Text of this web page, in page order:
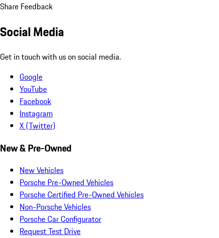
Share Feedback
Social Media
Get in touch with us on social media.
Google
YouTube
Facebook
Instagram
X (Twitter)
New & Pre-Owned
New Vehicles
Porsche Pre-Owned Vehicles
Porsche Certified Pre-Owned Vehicles
Non-Porsche Vehicles
Porsche Car Configurator
Request Test Drive